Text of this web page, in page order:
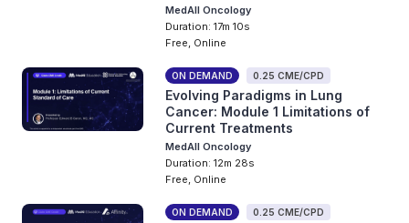
MedAll Oncology
Duration: 17m 10s
Free, Online
ON DEMAND 0.25 CME/CPD
Evolving Paradigms in Lung
Cancer: Module 1 Limitations of
Current Treatments
MedAll Oncology
Duration: 12m 28s
Free, Online
ON DEMAND 0.25 CME/CPD